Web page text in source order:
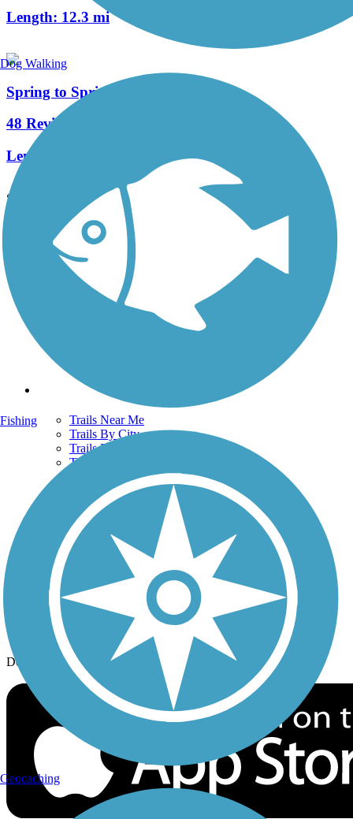
Length: 12.3 mi
Spring to Spring Trail
48 Reviews
Length:
See More Nearby Trails View fewer nearby trails
Support
TrailLink FAQ
Technical Support
Donate
Go Unlimited
Get the TrailLink App
Trails Near Me
Trails By City
Trails By Activity
Trail Traveler
History on the Trail
Privacy
Follow Us
Sign up for eNews
Download the free TrailLink app!
Dog Walking
Fishing
Geocaching